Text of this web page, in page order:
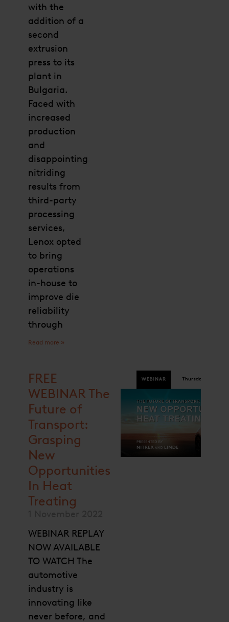
with the
addition of a
second
extrusion
press to its
plant in
Bulgaria.
Faced with
increased
production
and
disappointing
nitriding
results from
third-party
processing
services,
Lenox opted
to bring
operations
in-house to
improve die
reliability
through
Read more »
FREE
WEBINAR The
Future of
Transport:
Grasping
New
Opportunities
In Heat
Treating
WEBINAR REPLAY
NOW AVAILABLE
TO WATCH The
automotive
industry is
innovating like
never before, and